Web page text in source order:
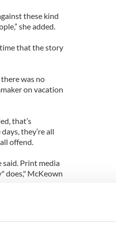
these kind
she added.
that the story
was no
on vacation
that’s
they’re all
offend.
Print media
does," McKeown
to formally